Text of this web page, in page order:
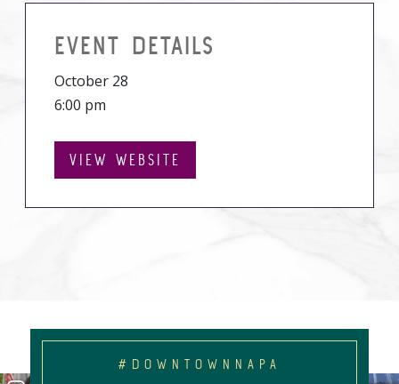
EVENT DETAILS
October 28
6:00 pm
VIEW WEBSITE
#DOWNTOWNNAPA